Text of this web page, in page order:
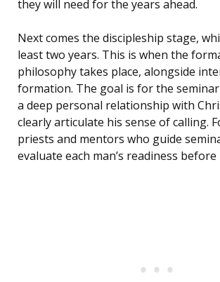
they will need for the years ahead.
Next comes the discipleship stage,
least two years. This is when the
philosophy takes place, alongside
formation. The goal is for the
a deep personal relationship with
clearly articulate his sense of calling.
priests and mentors who guide
evaluate each man’s readiness before